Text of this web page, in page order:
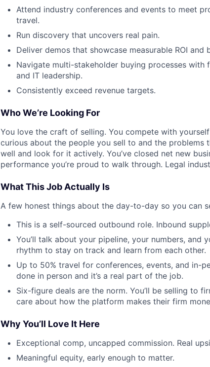
Attend industry conferences and events to meet
travel.
Run discovery that uncovers real pain.
Deliver demos that showcase measurable ROI and
Navigate multi-stakeholder buying processes with
and IT leadership.
Consistently exceed revenue targets.
Who We’re Looking For
You love the craft of selling. You compete with
curious about the people you sell to and the problems
well and look for it actively. You’ve closed net new
performance you’re proud to walk through. Legal
What This Job Actually Is
A few honest things about the day-to-day so you can
This is a self-sourced outbound role. Inbound
You’ll talk about your pipeline, your numbers, and
rhythm to stay on track and learn from each other.
Up to 50% travel for conferences, events, and in-
done in person and it’s a real part of the job.
Six-figure deals are the norm. You’ll be selling to
care about how the platform makes their firm
Why You’ll Love It Here
Exceptional comp, uncapped commission. Real
Meaningful equity, early enough to matter.